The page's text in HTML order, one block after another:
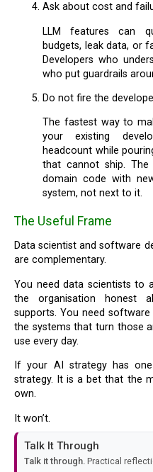
Ask about cost and
LLM features can quietly burn through inference
budgets, leak data, or
Developers who
who put guardrails
Do not fire the
The fastest way to make an AI initiative fail is to treat
your existing
headcount while
that cannot ship.
domain code with
system, not next to it.
The Useful Frame
Data scientist and software developer are not synonyms. They
are complementary.
You need data scientists to ask sharp questions and to keep
the organisation honest
supports. You need
the systems that turn those
use every day.
If your AI strategy has one without the other, it is not a
strategy. It is a bet that the
own.
It won’t.
Talk It Through
Talk it through. Practical